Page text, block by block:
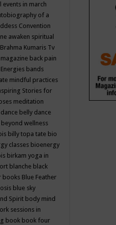
in march
of a
Convention
awaken spiritual
Kumaris Tv
back pain
bands
mindful practices
Stories for
meditation
belly dance
beyond wellness
billy topa tate bio
classes bioenergy
birkam yoga in
blanche black
books Blue Feather
blue sky
Spirit body mind
sessions in
book book four